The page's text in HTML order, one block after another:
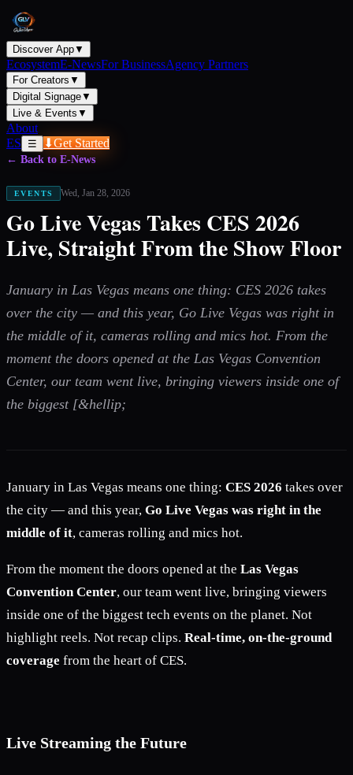
Discover App▼
EcosystemE-NewsFor BusinessAgency Partners
For Creators ▼
Digital Signage▼
Live & Events ▼
About
ES
☰ ⬇Get Started
← Back to E-News
EVENTS Wed, Jan 28, 2026
Go Live Vegas Takes CES 2026
Live, Straight From the Show Floor
January in Las Vegas means one thing: CES 2026 takes
over the city — and this year, Go Live Vegas was right in
the middle of it, cameras rolling and mics hot. From the
moment the doors opened at the Las Vegas Convention
Center, our team went live, bringing viewers inside one of
the biggest [&hellip;
January in Las Vegas means one thing: CES 2026 takes over
the city — and this year, Go Live Vegas was right in the
middle of it, cameras rolling and mics hot.
From the moment the doors opened at the Las Vegas
Convention Center, our team went live, bringing viewers
inside one of the biggest tech events on the planet. Not
highlight reels. Not recap clips. Real-time, on-the-ground
coverage from the heart of CES.
Live Streaming the Future